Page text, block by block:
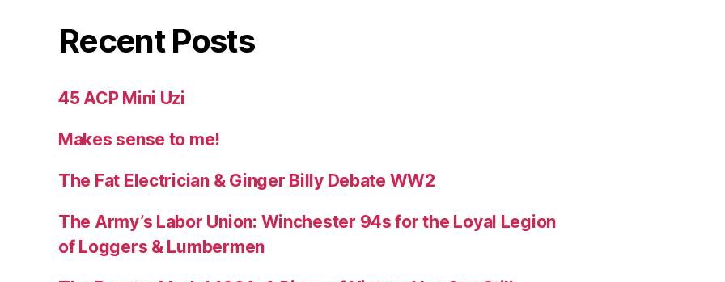
Recent Posts
45 ACP Mini Uzi
Makes sense to me!
The Fat Electrician & Ginger Billy Debate WW2
The Army’s Labor Union: Winchester 94s for the Loyal Legion
of Loggers & Lumbermen